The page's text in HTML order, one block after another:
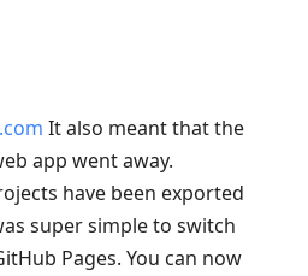
It also meant that the
app went away.
have been exported
super simple to switch
Pages. You can now